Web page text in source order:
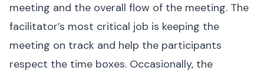
meeting and the overall flow of the meeting. The
facilitator’s most critical job is keeping the
meeting on track and help the participants
respect the time boxes. Occasionally, the